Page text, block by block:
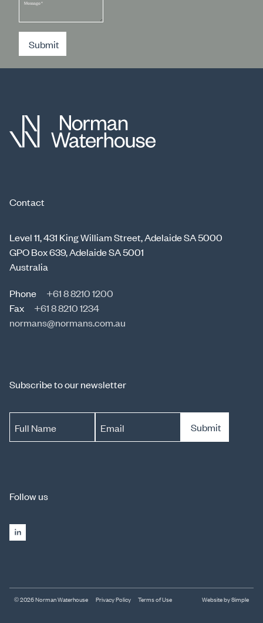
Message*
Submit
Contact
Level 11, 431 King William Street, Adelaide SA 5000
GPO Box 639, Adelaide SA 5001
Australia
Phone
+61 8 8210 1200
Fax
+61 8 8210 1234
normans@normans.com.au
Subscribe to our newsletter
Full Name Email Submit
Follow us
© 2026 Norman Waterhouse Privacy Policy Terms of Use Website by Simple